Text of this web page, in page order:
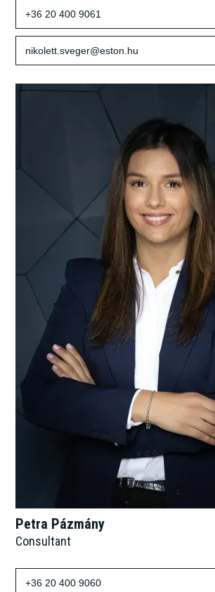
+36 20 400 9061
nikolett.sveger@eston.hu
Petra Pázmány
Consultant
+36 20 400 9060